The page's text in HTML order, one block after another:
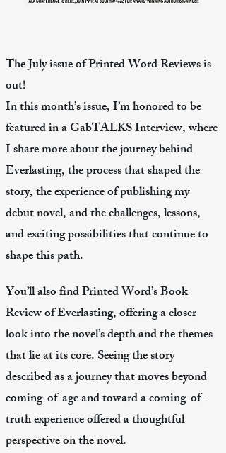
The July issue of Printed Word Reviews is
out!
In this month’s issue, I’m honored to be
featured in a GabTALKS Interview, where
I share more about the journey behind
Everlasting, the process that shaped the
story, the experience of publishing my
debut novel, and the challenges, lessons,
and exciting possibilities that continue to
shape this path.
You’ll also find Printed Word’s Book
Review of Everlasting, offering a closer
look into the novel’s depth and the themes
that lie at its core. Seeing the story
described as a journey that moves beyond
coming-of-age and toward a coming-of-
truth experience offered a thoughtful
perspective on the novel.